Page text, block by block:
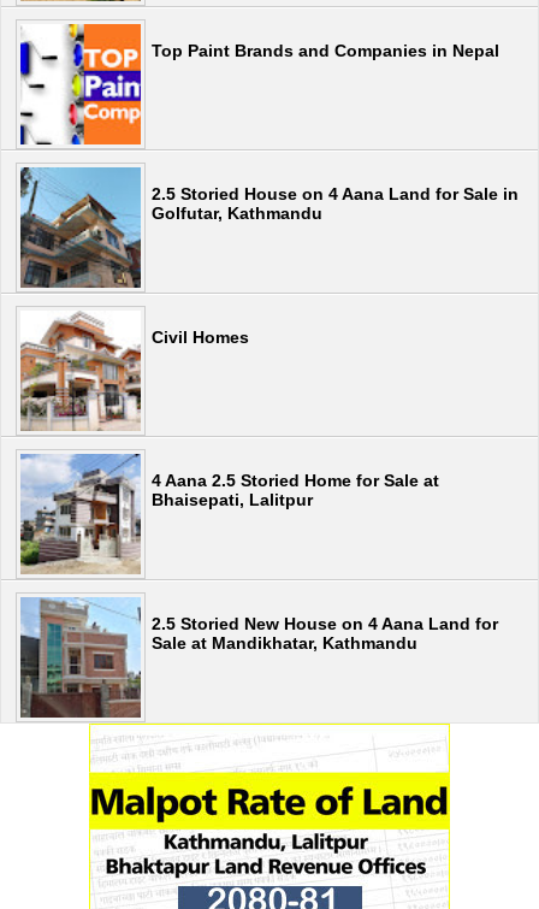
Top Paint Brands and Companies in Nepal
2.5 Storied House on 4 Aana Land for Sale in
Golfutar, Kathmandu
Civil Homes
4 Aana 2.5 Storied Home for Sale at
Bhaisepati, Lalitpur
2.5 Storied New House on 4 Aana Land for
Sale at Mandikhatar, Kathmandu